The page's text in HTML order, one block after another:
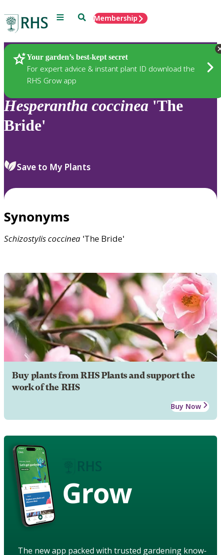
Menu SearchMembership
Your garden’s best-kept secret
For expert advice & instant plant ID download the
RHS Grow app
Plants
Hesperantha coccinea 'The
Bride'
Save to My Plants
Synonyms
Schizostyliscoccinea 'The Bride'
Buy plants from RHS Plants and support the
work of the RHS
Buy Now
Grow
The new app packed with trusted gardening know-